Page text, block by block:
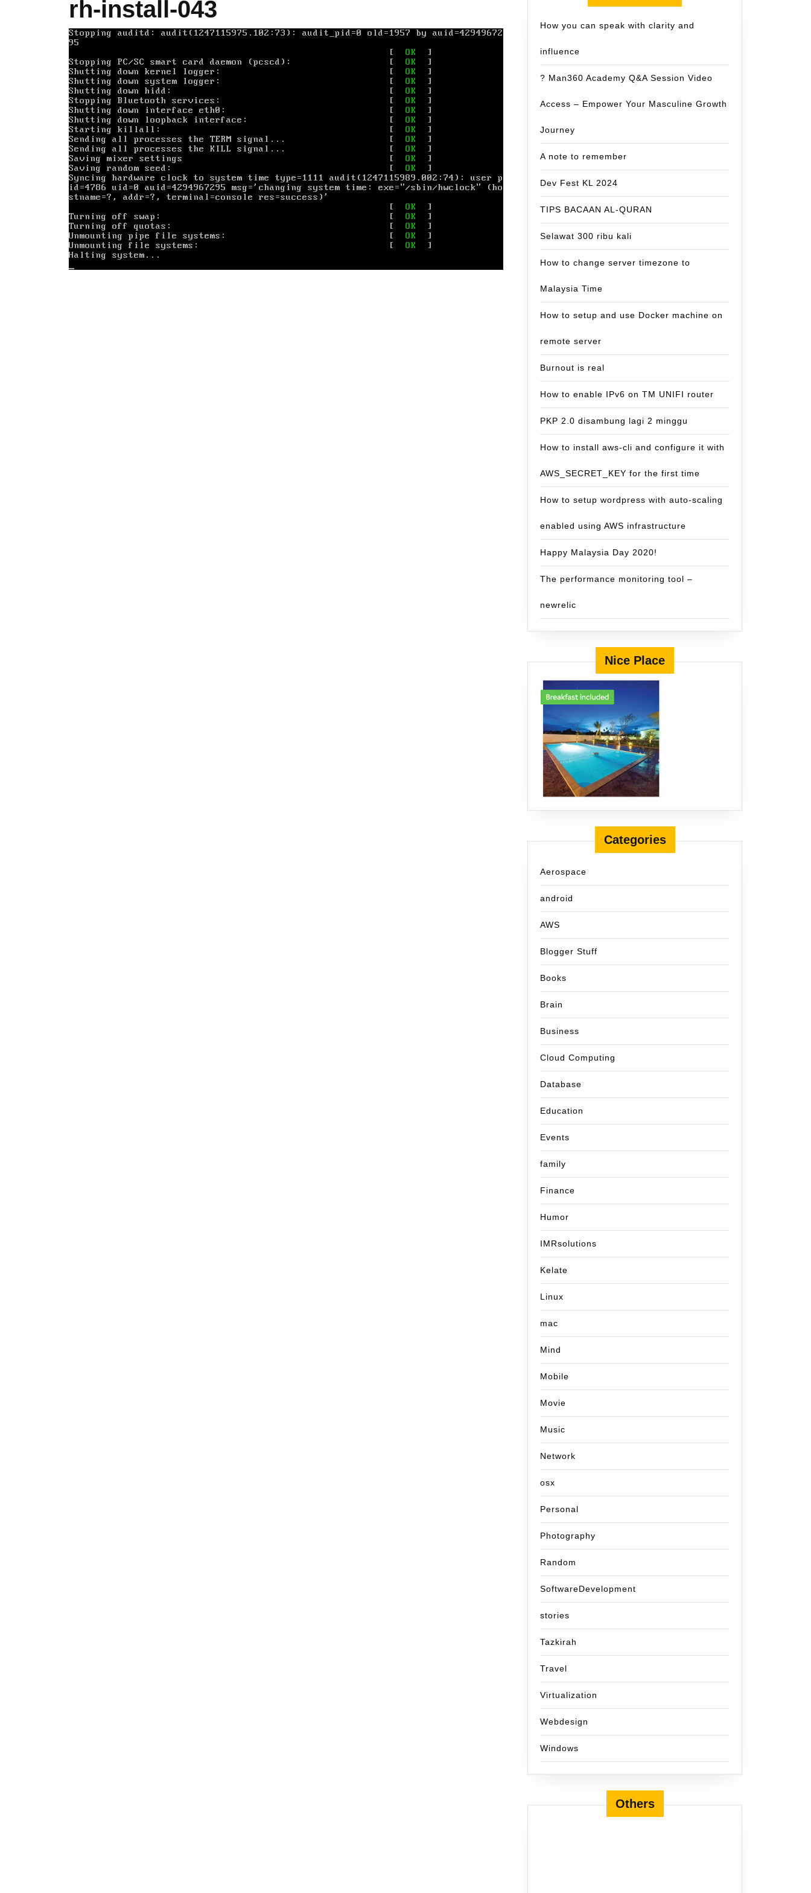
rh-install-043
How you can speak with clarity and
influence
? Man360 Academy Q&A Session Video
Access – Empower Your Masculine Growth
Journey
A note to remember
Dev Fest KL 2024
TIPS BACAAN AL-QURAN
Selawat 300 ribu kali
How to change server timezone to
Malaysia Time
How to setup and use Docker machine on
remote server
Burnout is real
How to enable IPv6 on TM UNIFI router
PKP 2.0 disambung lagi 2 minggu
How to install aws-cli and configure it with
AWS_SECRET_KEY for the first time
How to setup wordpress with auto-scaling
enabled using AWS infrastructure
Happy Malaysia Day 2020!
The performance monitoring tool –
newrelic
Nice Place
Categories
Aerospace
android
AWS
Blogger Stuff
Books
Brain
Business
Cloud Computing
Database
Education
Events
family
Finance
Humor
IMRsolutions
Kelate
Linux
mac
Mind
Mobile
Movie
Music
Network
osx
Personal
Photography
Random
SoftwareDevelopment
stories
Tazkirah
Travel
Virtualization
Webdesign
Windows
Others